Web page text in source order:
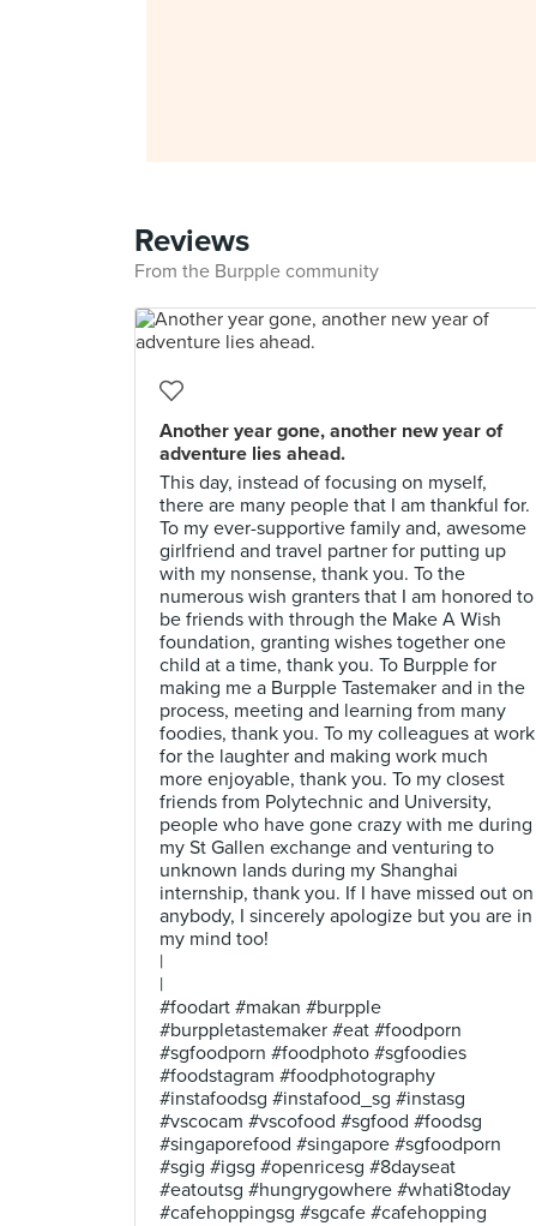
Reviews
From the Burpple community
Another year gone, another new year of
adventure lies ahead.
This day, instead of focusing on myself,
there are many people that I am thankful for.
To my ever-supportive family and, awesome
girlfriend and travel partner for putting up
with my nonsense, thank you. To the
numerous wish granters that I am honored to
be friends with through the Make A Wish
foundation, granting wishes together one
child at a time, thank you. To Burpple for
making me a Burpple Tastemaker and in the
process, meeting and learning from many
foodies, thank you. To my colleagues at work
for the laughter and making work much
more enjoyable, thank you. To my closest
friends from Polytechnic and University,
people who have gone crazy with me during
my St Gallen exchange and venturing to
unknown lands during my Shanghai
internship, thank you. If I have missed out on
anybody, I sincerely apologize but you are in
my mind too!
|
|
#foodart #makan #burpple
#burppletastemaker #eat #foodporn
#sgfoodporn #foodphoto #sgfoodies
#foodstagram #foodphotography
#instafoodsg #instafood_sg #instasg
#vscocam #vscofood #sgfood #foodsg
#singaporefood #singapore #sgfoodporn
#sgig #igsg #openricesg #8dayseat
#eatoutsg #hungrygowhere #whati8today
#cafehoppingsg #sgcafe #cafehopping